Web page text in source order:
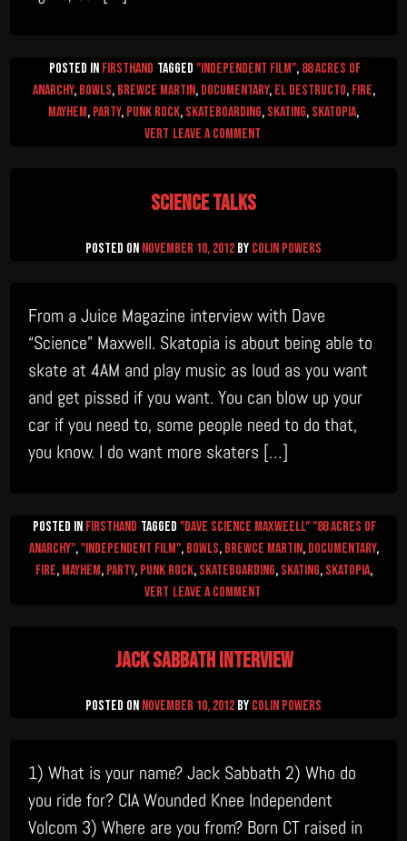
Posted in firsthand Tagged "Independent Film", 88 Acres of
Anarchy, Bowls, Brewce Martin, documentary, el destructo, Fire,
mayhem, Party, Punk Rock, Skateboarding, skating, skatopia,
Vert Leave a Comment
Science Talks
Posted on November 10, 2012 by Colin Powers
From a Juice Magazine interview with Dave
“Science” Maxwell. Skatopia is about being able to
skate at 4AM and play music as loud as you want
and get pissed if you want. You can blow up your
car if you need to, some people need to do that,
you know. I do want more skaters […]
Posted in firsthand Tagged "Dave Science Maxweell" "88 Acres of
Anarchy","Independent Film", Bowls, Brewce Martin, documentary,
Fire, mayhem, Party, Punk Rock, Skateboarding, skating, skatopia,
Vert Leave a Comment
Jack Sabbath Interview
Posted on November 10, 2012 by Colin Powers
1) What is your name? Jack Sabbath 2) Who do
you ride for? CIA Wounded Knee Independent
Volcom 3) Where are you from? Born CT raised in